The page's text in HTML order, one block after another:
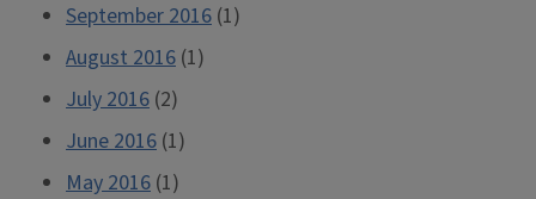
September 2016 (1)
August 2016 (1)
July 2016 (2)
June 2016 (1)
May 2016 (1)